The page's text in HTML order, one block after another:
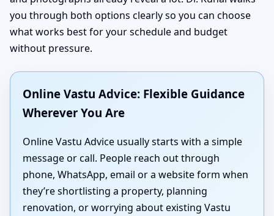
you through both options clearly so you can choose
what works best for your schedule and budget
without pressure.
Online Vastu Advice: Flexible Guidance
Wherever You Are
Online Vastu Advice usually starts with a simple
message or call. People reach out through
phone, WhatsApp, email or a website form when
they’re shortlisting a property, planning
renovation, or worrying about existing Vastu